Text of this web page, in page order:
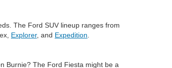
The Ford SUV lineup ranges from
Explorer, and Expedition
Burnie? The Ford Fiesta might be a